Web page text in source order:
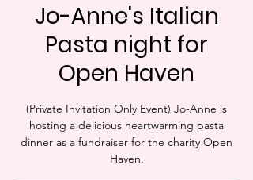
Jo-Anne's Italian
Pasta night for
Open Haven
(Private Invitation Only Event) Jo-Anne is
hosting a delicious heartwarming pasta
dinner as a fundraiser for the charity Open
Haven.